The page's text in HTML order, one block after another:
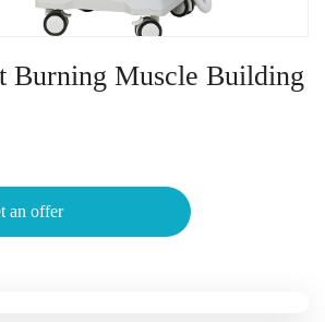
Burning Muscle Building
an offer